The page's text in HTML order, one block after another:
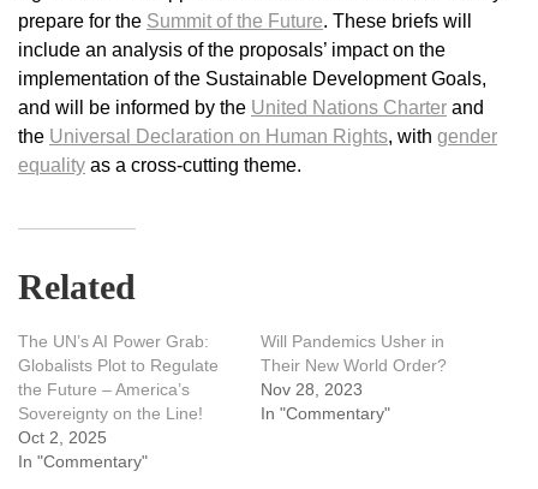
prepare for the Summit of the Future. These briefs will
include an analysis of the proposals’ impact on the
implementation of the Sustainable Development Goals,
and will be informed by the United Nations Charter and
the Universal Declaration on Human Rights, with gender
equality as a cross-cutting theme.
Related
The UN’s AI Power Grab:
Globalists Plot to Regulate
the Future – America’s
Sovereignty on the Line!
Oct 2, 2025
In "Commentary"
Will Pandemics Usher in
Their New World Order?
Nov 28, 2023
In "Commentary"